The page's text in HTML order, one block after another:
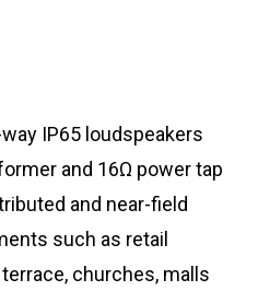
IP65 loudspeakers
and 16Ω power tap
and near-field
such as retail
churches, malls